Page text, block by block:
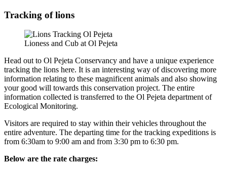
Tracking of lions
Lioness and Cub at Ol Pejeta
Head out to Ol Pejeta Conservancy and have a unique experience
tracking the lions here. It is an interesting way of discovering more
information relating to these magnificent animals and also showing
your good will towards this conservation project. The entire
information collected is transferred to the Ol Pejeta department of
Ecological Monitoring.
Visitors are required to stay within their vehicles throughout the
entire adventure. The departing time for the tracking expeditions is
from 6:30am to 9:00 am and from 3:30 pm to 6:30 pm.
Below are the rate charges: